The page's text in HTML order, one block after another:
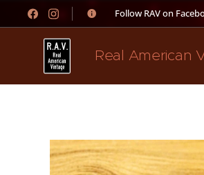
👉 Follow RAV on
Real American